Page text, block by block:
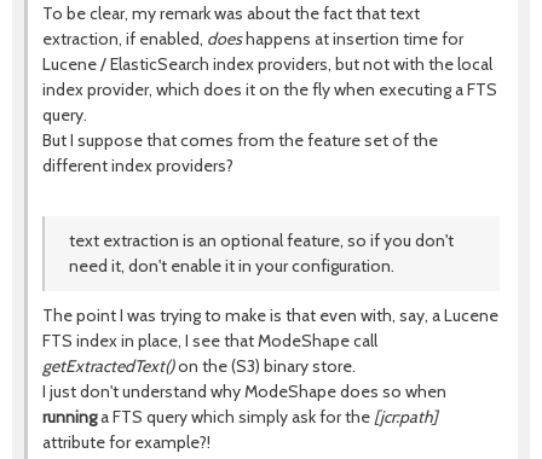
To be clear, my remark was about the fact that text
extraction, if enabled, doeshappens at insertion time for
Lucene / ElasticSearch index providers, but not with the local
index provider, which does it on the fly when executing a FTS
query.
But I suppose that comes from the feature set of the
different index providers?
text extraction is an optional feature, so if you don't
need it, don't enable it in your configuration.
The point I was trying to make is that even with, say, a Lucene
FTS index in place, I see that ModeShape call
getExtractedText()on the (S3) binary store.
I just don't understand why ModeShape does so when
runninga FTS query which simply ask for the [jcr:path]
attribute for example?!